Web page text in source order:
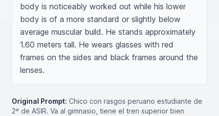
body is noticeably worked out while his lower
body is of a more standard or slightly below
average muscular build. He stands approximately
1.60 meters tall. He wears glasses with red
frames on the sides and black frames around the
lenses.
Original Prompt: Chico con rasgos peruano estudiante de
2º de ASIR. Va al gimnasio, tiene el tren superior bien